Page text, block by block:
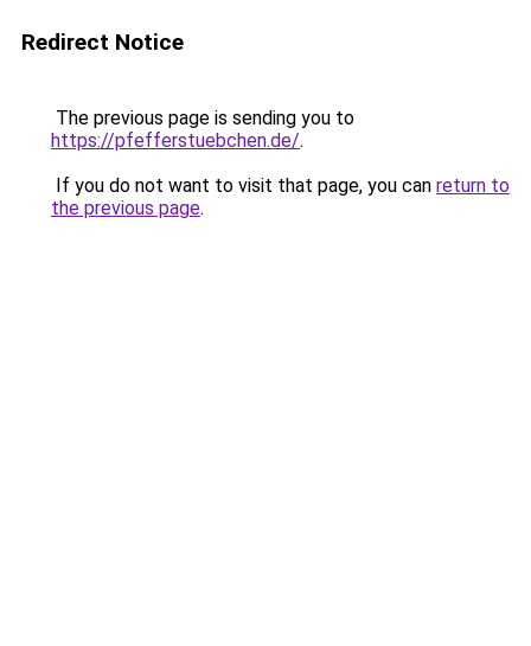
Redirect Notice
The previous page is sending you to
https://pfefferstuebchen.de/.
If you do not want to visit that page, you can return to
the previous page.